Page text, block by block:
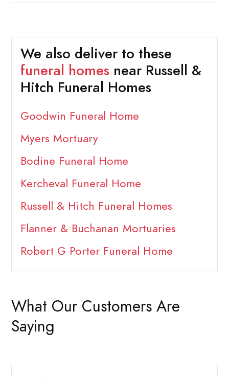
We also deliver to these
funeral homes near Russell &
Hitch Funeral Homes
Goodwin Funeral Home
Myers Mortuary
Bodine Funeral Home
Kercheval Funeral Home
Russell & Hitch Funeral Homes
Flanner & Buchanan Mortuaries
Robert G Porter Funeral Home
What Our Customers Are
Saying